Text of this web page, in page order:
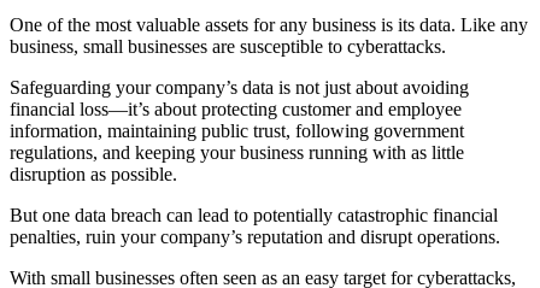
One of the most valuable assets for any business is its data. Like any
business, small businesses are susceptible to cyberattacks.
Safeguarding your company’s data is not just about avoiding
financial loss—it’s about protecting customer and employee
information, maintaining public trust, following government
regulations, and keeping your business running with as little
disruption as possible.
But one data breach can lead to potentially catastrophic financial
penalties, ruin your company’s reputation and disrupt operations.
With small businesses often seen as an easy target for cyberattacks,